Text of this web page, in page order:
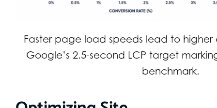
Faster page load speeds lead to higher
Google’s 2.5-second LCP target
benchmark.